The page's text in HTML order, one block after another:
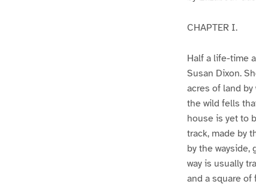
CHAPTER I.
Half a life-time
Susan Dixon.
acres of land
the wild fells
house is yet to
track, made by
by the
way is usually
and a square